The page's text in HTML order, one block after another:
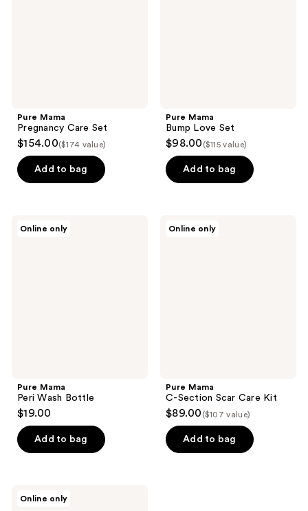
Pure Mama
Pregnancy Care Set
$154.00($174 value)
Add to bag
Pure Mama
Bump Love Set
$98.00 ($115 value)
Add to bag
Online only
Pure Mama
Peri Wash Bottle
$19.00
Add to bag
Online only
Pure Mama
C-Section Scar Care Kit
$89.00 ($107 value)
Add to bag
Online only